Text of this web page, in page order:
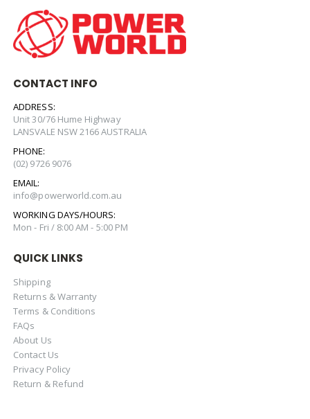
CONTACT INFO
ADDRESS:
Unit 30/76 Hume Highway
LANSVALE NSW 2166 AUSTRALIA
PHONE:
(02) 9726 9076
EMAIL:
info@powerworld.com.au
WORKING DAYS/HOURS:
Mon - Fri / 8:00 AM - 5:00 PM
QUICK LINKS
Shipping
Returns & Warranty
Terms & Conditions
FAQs
About Us
Contact Us
Privacy Policy
Return & Refund